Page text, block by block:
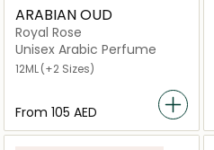
ARABIAN OUD
Royal Rose
Unisex Arabic Perfume
12ML(+2 Sizes)
From ⁦105⁩ AED